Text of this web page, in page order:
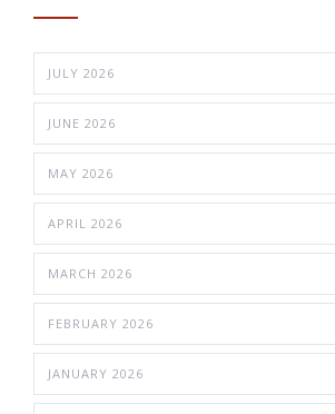
JULY 2026
JUNE 2026
MAY 2026
APRIL 2026
MARCH 2026
FEBRUARY 2026
JANUARY 2026